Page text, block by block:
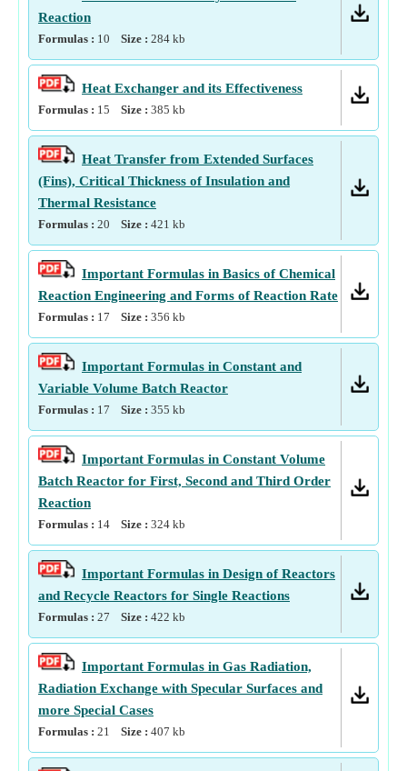
Reaction
Formulas : 10 Size : 284 kb
Heat Exchanger and its Effectiveness
Formulas : 15 Size : 385 kb
Heat Transfer from Extended Surfaces
(Fins), Critical Thickness of Insulation and
Thermal Resistance
Formulas : 20 Size : 421 kb
Important Formulas in Basics of Chemical
Reaction Engineering and Forms of Reaction Rate
Formulas : 17 Size : 356 kb
Important Formulas in Constant and
Variable Volume Batch Reactor
Formulas : 17 Size : 355 kb
Important Formulas in Constant Volume
Batch Reactor for First, Second and Third Order
Reaction
Formulas : 14 Size : 324 kb
Important Formulas in Design of Reactors
and Recycle Reactors for Single Reactions
Formulas : 27 Size : 422 kb
Important Formulas in Gas Radiation,
Radiation Exchange with Specular Surfaces and
more Special Cases
Formulas : 21 Size : 407 kb